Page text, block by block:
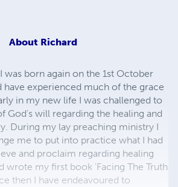
About Richard
was born again on the 1st October
have experienced much of the grace
in my new life I was challenged to
God's will regarding the healing and
During my lay preaching ministry I
me to put into practice what I had
and proclaim regarding healing
wrote my first book 'Facing The Truth
then I have endeavoured to